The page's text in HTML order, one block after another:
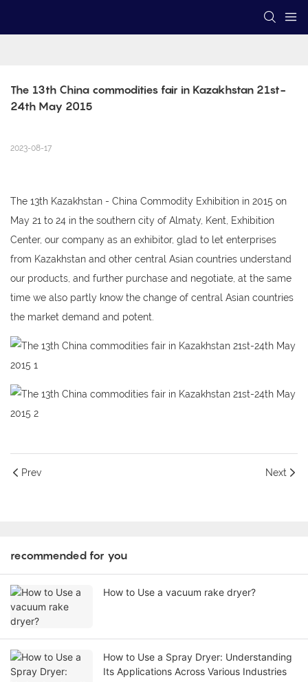
The 13th China commodities fair in Kazakhstan 21st-
24th May 2015
2023-08-17
The 13th Kazakhstan - China Commodity Exhibition in 2015 on
May 21 to 24 in the southern city of Almaty, Kent, Exhibition
Center, our company as an exhibitor, glad to let enterprises
from Kazakhstan and other central Asian countries understand
our products, and further purchase and negotiate, at the same
time we also partly know the change of central Asian countries
the market demand and potent.
Prev Next
recommended for you
How to Use a vacuum rake dryer?
How to Use a Spray Dryer: Understanding
Its Applications Across Various Industries